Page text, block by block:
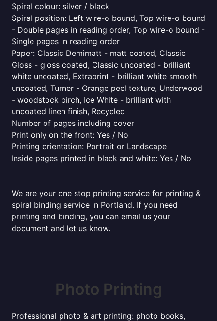
Spiral colour: silver / black
Spiral position: Left wire-o bound, Top wire-o bound
- Double pages in reading order, Top wire-o bound -
Single pages in reading order
Paper: Classic Demimatt - matt coated, Classic
Gloss - gloss coated, Classic uncoated - brilliant
white uncoated, Extraprint - brilliant white smooth
uncoated, Turner - Orange peel texture, Underwood
- woodstock birch, Ice White - brilliant with
uncoated linen finish, Recycled
Number of pages including cover
Print only on the front: Yes / No
Printing orientation: Portrait or Landscape
Inside pages printed in black and white: Yes / No
We are your one stop printing service for printing &
spiral binding service in Portland. If you need
printing and binding, you can email us your
document and let us know.
Photo Printing
Professional photo & art printing: photo books,